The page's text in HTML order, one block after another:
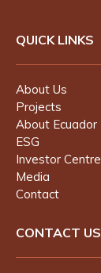
QUICK LINKS
About Us
Projects
About Ecuador
ESG
Investor Centre
Media
Contact
CONTACT US